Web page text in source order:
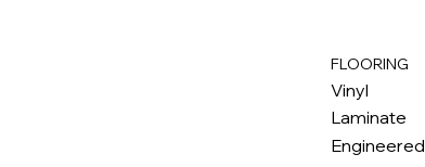
FLOORING
Vinyl
Laminate
Engineered